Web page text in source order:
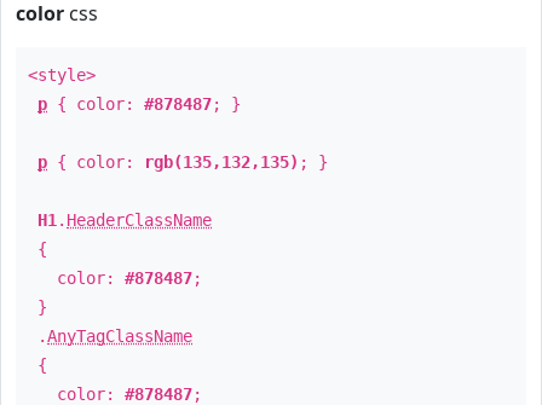
color css
<style>
p { color: #878487; }
p { color: rgb(135,132,135) ; }
H1 . HeaderClassName
{
color: #878487;
}
.AnyTagClassName
{
color: #878487;